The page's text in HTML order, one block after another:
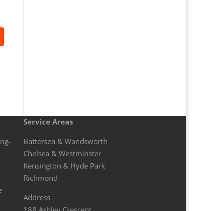
Service Areas
Battersea & Wandsworth
Chelsea & Westminster
Kensington & Hyde Park
Richmond
Address